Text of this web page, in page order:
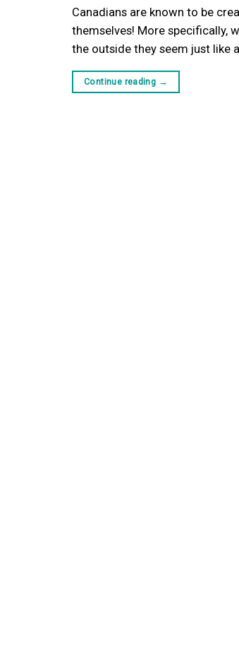
Canadians are known to be
themselves! More specifically,
the outside they seem just like
Continue reading →